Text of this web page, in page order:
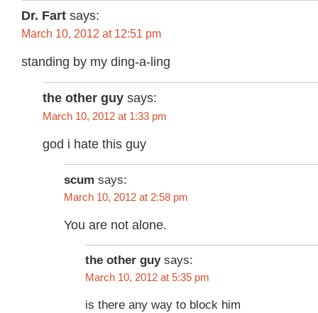
Dr. Fart says:
March 10, 2012 at 12:51 pm
standing by my ding-a-ling
the other guy says:
March 10, 2012 at 1:33 pm
god i hate this guy
scum says:
March 10, 2012 at 2:58 pm
You are not alone.
the other guy says:
March 10, 2012 at 5:35 pm
is there any way to block him